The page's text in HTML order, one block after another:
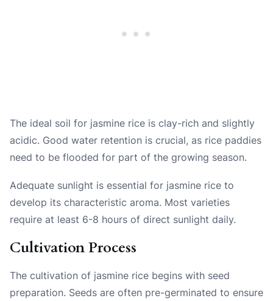
The ideal soil for jasmine rice is clay-rich and slightly
acidic. Good water retention is crucial, as rice paddies
need to be flooded for part of the growing season.
Adequate sunlight is essential for jasmine rice to
develop its characteristic aroma. Most varieties
require at least 6-8 hours of direct sunlight daily.
Cultivation Process
The cultivation of jasmine rice begins with seed
preparation. Seeds are often pre-germinated to ensure